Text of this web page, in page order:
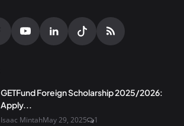
GETFund Foreign Scholarship 2025/2026:
Apply...
Isaac MintahMay 29, 2025 1